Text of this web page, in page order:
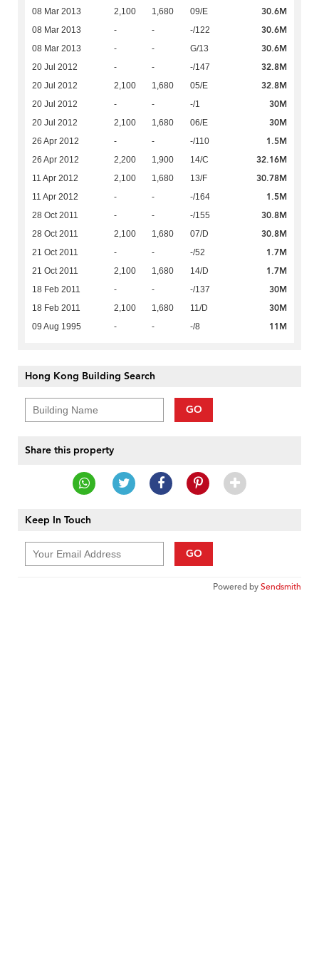
08 Mar 2013 2,100 1,680 09/E 30.6M
08 Mar 2013 - - -/122 30.6M
08 Mar 2013 - - G/13 30.6M
20 Jul 2012 - - -/147 32.8M
20 Jul 2012 2,100 1,680 05/E 32.8M
20 Jul 2012 - - -/1 30M
20 Jul 2012 2,100 1,680 06/E 30M
26 Apr 2012 - - -/110 1.5M
26 Apr 2012 2,200 1,900 14/C 32.16M
11 Apr 2012 2,100 1,680 13/F 30.78M
11 Apr 2012 - - -/164 1.5M
28 Oct 2011 - - -/155 30.8M
28 Oct 2011 2,100 1,680 07/D 30.8M
21 Oct 2011 - - -/52 1.7M
21 Oct 2011 2,100 1,680 14/D 1.7M
18 Feb 2011 - - -/137 30M
18 Feb 2011 2,100 1,680 11/D 30M
09 Aug 1995 - - -/8 11M
Hong Kong Building Search
GO
Share this property
Keep In Touch
GO
Powered bySendsmith